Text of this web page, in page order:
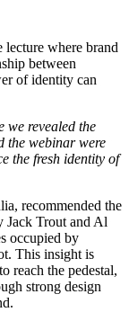
lecture where brand
between
of identity can
we revealed the
the webinar were
the fresh identity of
recommended the
Jack Trout and Al
occupied by
This insight is
reach the pedestal,
strong design